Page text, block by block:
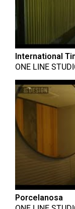
International
ONE LINE
Porcelanosa